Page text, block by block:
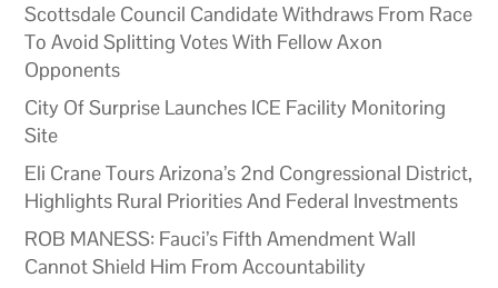
Scottsdale Council Candidate Withdraws From Race
To Avoid Splitting Votes With Fellow Axon
Opponents
City Of Surprise Launches ICE Facility Monitoring
Site
Eli Crane Tours Arizona’s 2nd Congressional District,
Highlights Rural Priorities And Federal Investments
ROB MANESS: Fauci’s Fifth Amendment Wall
Cannot Shield Him From Accountability